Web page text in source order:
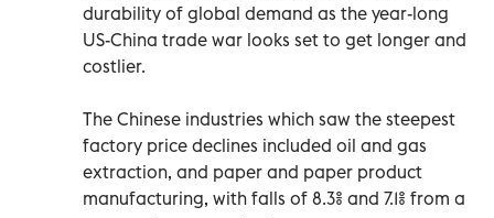
durability of global demand as the year-long
US-China trade war looks set to get longer and
costlier.
The Chinese industries which saw the steepest
factory price declines included oil and gas
extraction, and paper and paper product
manufacturing, with falls of 8.3% and 7.1% from a